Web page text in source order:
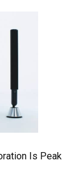
Is Peak